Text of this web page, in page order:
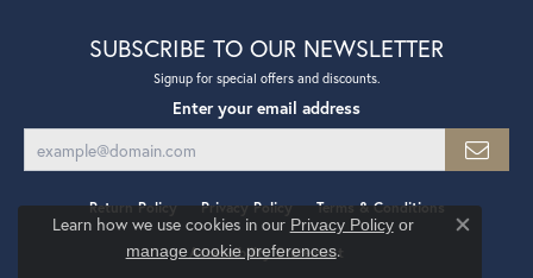
SUBSCRIBE TO OUR NEWSLETTER
Signup for special offers and discounts.
Enter your email address
Return Policy Privacy Policy Terms & Conditions
Accessibility Statement
Learn how we use cookies in our Privacy Policyor
manage cookie preferences.
Close